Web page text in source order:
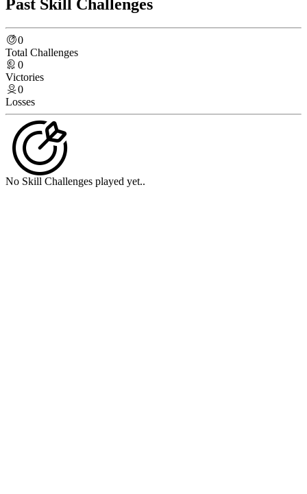
Past Skill Challenges
0
Total Challenges
0
Victories
0
Losses
No Skill Challenges played yet..